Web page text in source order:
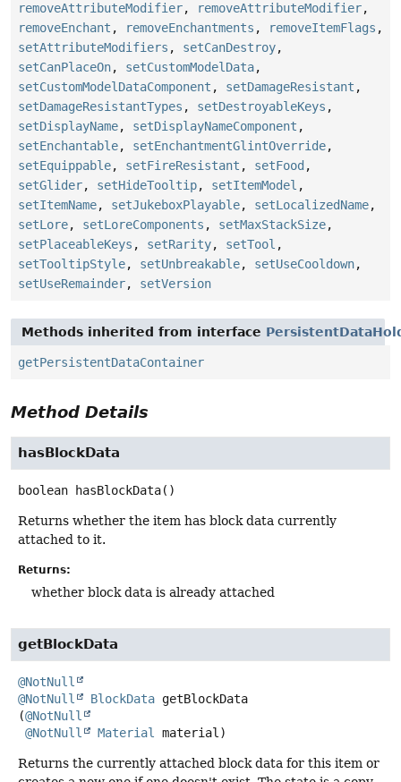
removeAttributeModifier, removeAttributeModifier,
removeEnchant , removeEnchantments , removeItemFlags ,
setAttributeModifiers , setCanDestroy,
setCanPlaceOn, setCustomModelData,
setCustomModelDataComponent , setDamageResistant ,
setDamageResistantTypes , setDestroyableKeys ,
setDisplayName, setDisplayNameComponent ,
setEnchantable, setEnchantmentGlintOverride,
setEquippable, setFireResistant , setFood ,
setGlider, setHideTooltip, setItemModel ,
setItemName, setJukeboxPlayable, setLocalizedName,
setLore, setLoreComponents , setMaxStackSize,
setPlaceableKeys , setRarity, setTool ,
setTooltipStyle, setUnbreakable, setUseCooldown,
setUseRemainder, setVersion
Methods inherited from interface
getPersistentDataContainer
Method Details
hasBlockData
boolean hasBlockData()
Returns whether the item has block data currently
attached to it.
Returns:
whether block data is already attached
getBlockData
@NotNull
@NotNull
BlockData getBlockData
(@NotNull
@NotNull
Material material)
Returns the currently attached block data for this item or